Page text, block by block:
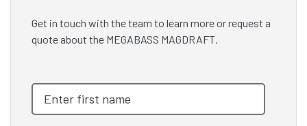
Get in touch with the team to learn more or request a
quote about the MEGABASS MAGDRAFT.